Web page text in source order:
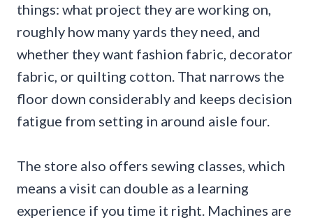
things: what project they are working on,
roughly how many yards they need, and
whether they want fashion fabric, decorator
fabric, or quilting cotton. That narrows the
floor down considerably and keeps decision
fatigue from setting in around aisle four.
The store also offers sewing classes, which
means a visit can double as a learning
experience if you time it right. Machines are